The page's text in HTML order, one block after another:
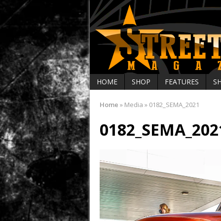
HOME SHOP FEATURES
Home » Media » 0182_SEMA_2021